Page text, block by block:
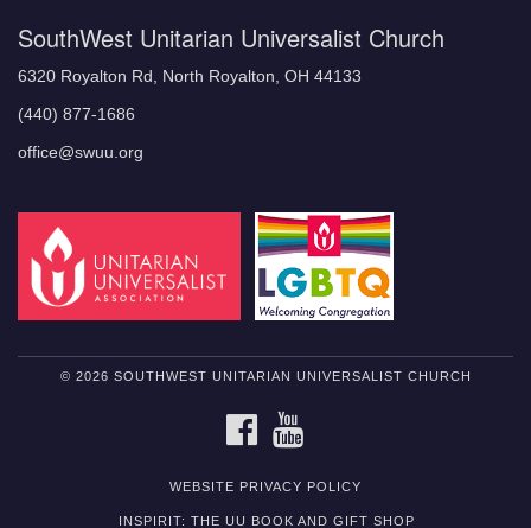
SouthWest Unitarian Universalist Church
6320 Royalton Rd, North Royalton, OH 44133
(440) 877-1686
office@swuu.org
© 2026 SOUTHWEST UNITARIAN UNIVERSALIST CHURCH
FACEBOOK
WEBSITE PRIVACY POLICY
INSPIRIT: THE UU BOOK AND GIFT SHOP